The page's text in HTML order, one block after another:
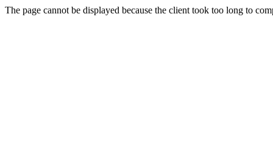
The page cannot be displayed because the client took too long to